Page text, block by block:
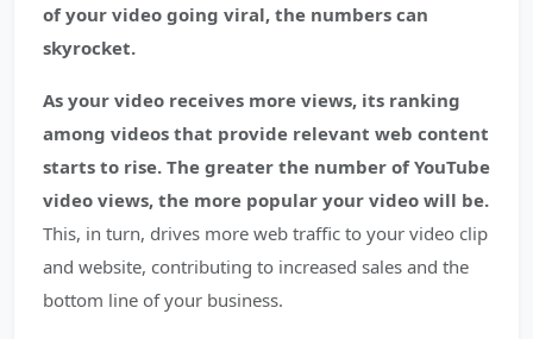
of your video going viral, the numbers can
skyrocket.
As your video receives more views, its ranking
among videos that provide relevant web content
starts to rise. The greater the number of YouTube
video views, the more popular your video will be.
This, in turn, drives more web traffic to your video clip
and website, contributing to increased sales and the
bottom line of your business.